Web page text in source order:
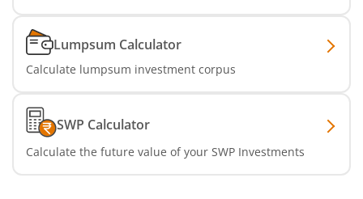
SBI Medium Duration Fund
Lumpsum Calculator
Calculate lumpsum investment corpus
SWP Calculator
Calculate the future value of your SWP Investments